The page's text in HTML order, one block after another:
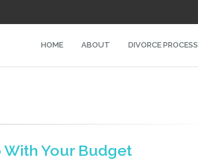
HOME ABOUT DIVORCE PROCESS
With Your Budget